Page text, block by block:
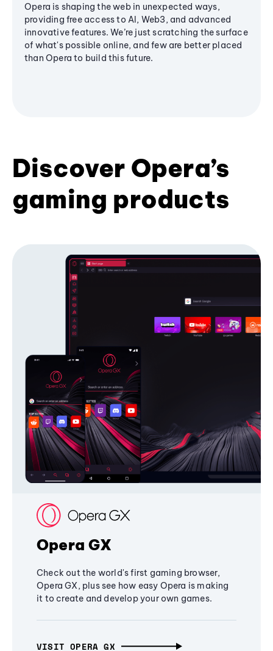
Opera is shaping the web in unexpected ways,
providing free access to AI, Web3, and advanced
innovative features. We’re just scratching the surface
of what's possible online, and few are better placed
than Opera to build this future.
Discover Opera’s
gaming products
Opera GX
Check out the world's first gaming browser,
Opera GX, plus see how easy Opera is making
it to create and develop your own games.
VISIT OPERA GX